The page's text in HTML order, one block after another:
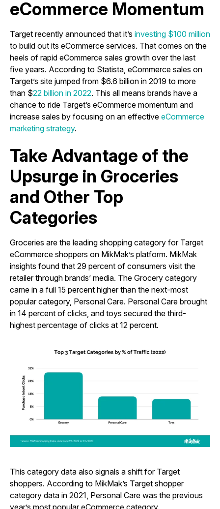
eCommerce Momentum
Target recently announced that it’s investing $100 million
to build out its eCommerce services. That comes on the
heels of rapid eCommerce sales growth over the last
five years. According to Statista, eCommerce sales on
Target’s site jumped from $6.6 billion in 2019 to more
than $22 billion in 2022. This all means brands have a
chance to ride Target’s eCommerce momentum and
increase sales by focusing on an effective eCommerce
marketing strategy.
Take Advantage of the
Upsurge in Groceries
and Other Top
Categories
Groceries are the leading shopping category for Target
eCommerce shoppers on MikMak’s platform. MikMak
insights found that 29 percent of consumers visit the
retailer through brands’ media. The Grocery category
came in a full 15 percent higher than the next-most
popular category, Personal Care. Personal Care brought
in 14 percent of clicks, and toys secured the third-
highest percentage of clicks at 12 percent.
This category data also signals a shift for Target
shoppers. According to MikMak’s Target shopper
category data in 2021, Personal Care was the previous
year’s most popular eCommerce category.